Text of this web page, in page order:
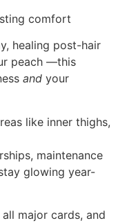
comfort
healing post-hair
peach —this
and your
like inner thighs,
maintenance
glowing year-
major cards, and